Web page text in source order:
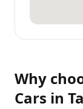
Why
Cars in